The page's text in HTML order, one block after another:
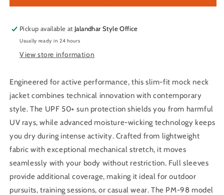
Mock
Jacket
For
Men
PM-
(Vintage
Indigo)
Mock
Jacket
For
Men
PM-
(Vintage
Indigo)
Pickup available at Jalandhar Style Office
Usually ready in 24 hours
View store information
Engineered for active performance, this slim-fit mock neck
jacket combines technical innovation with contemporary
style. The UPF 50+ sun protection shields you from harmful
UV rays, while advanced moisture-wicking technology keeps
you dry during intense activity. Crafted from lightweight
fabric with exceptional mechanical stretch, it moves
seamlessly with your body without restriction. Full sleeves
provide additional coverage, making it ideal for outdoor
pursuits, training sessions, or casual wear. The PM-98 model